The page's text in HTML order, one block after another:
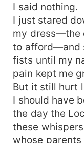
I said nothing.
I just stared
my dress—the
to afford—and
fists until my
pain kept me
But it still hurt
I should have
the day the
these
whose